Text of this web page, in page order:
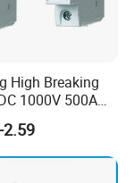
High Breaking
1000V 500A
Fuses
Certified
2.59